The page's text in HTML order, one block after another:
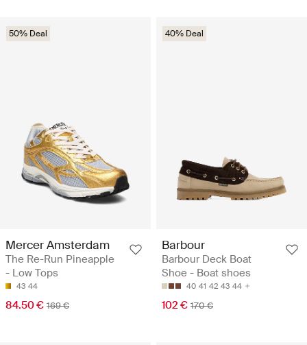
50% Deal
Mercer Amsterdam
The Re-Run Pineapple
- Low Tops
43 44
84.50 € 169 €
40% Deal
Barbour
Barbour Deck Boat
Shoe - Boat shoes
40 41 42 43 44
102 € 170 €